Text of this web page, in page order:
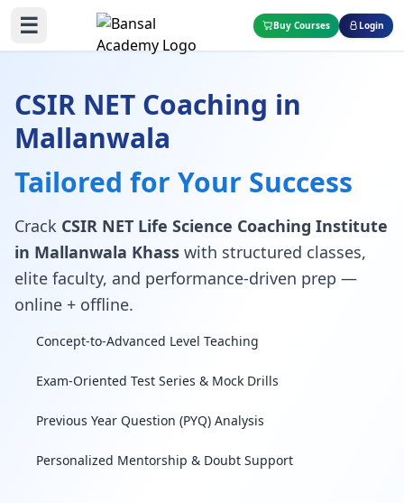
☰ Buy Courses Login
CSIR NET Coaching in
Mallanwala
Tailored for Your Success
Crack CSIR NET Life Science Coaching Institute
in Mallanwala Khass with structured classes,
elite faculty, and performance-driven prep —
online + offline.
Concept-to-Advanced Level Teaching
Exam-Oriented Test Series & Mock Drills
Previous Year Question (PYQ) Analysis
Personalized Mentorship & Doubt Support